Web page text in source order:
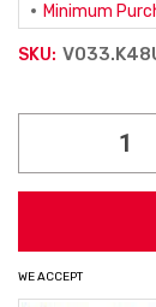
Minimum
SKU:
WE ACCEPT